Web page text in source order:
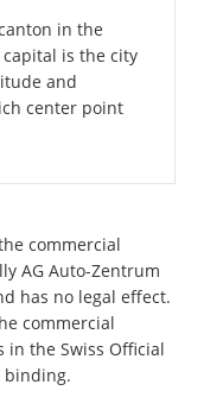
in the
is the city
and
center point
commercial
AG Auto-Zentrum
has no legal effect.
commercial
the Swiss Official
binding.